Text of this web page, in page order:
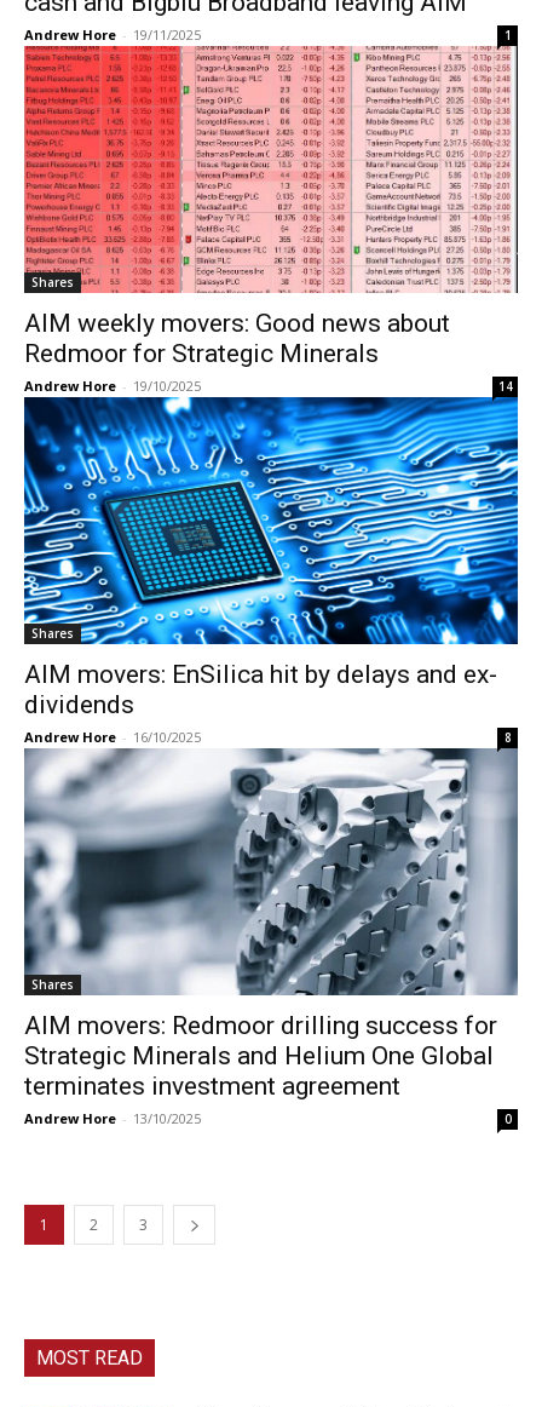
Andrew Hore - 19/11/2025 1
Shares
AIM weekly movers: Good news about
Redmoor for Strategic Minerals
Andrew Hore - 19/10/2025 14
Shares
AIM movers: EnSilica hit by delays and ex-
dividends
Andrew Hore - 16/10/2025 8
Shares
AIM movers: Redmoor drilling success for
Strategic Minerals and Helium One Global
terminates investment agreement
Andrew Hore - 13/10/2025 0
1 2 3
MOST READ